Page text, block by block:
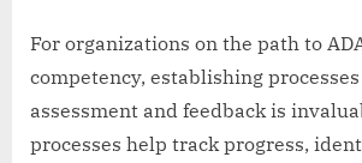
For organizations on the path to
competency, establishing
assessment and feedback is
processes help track progress,